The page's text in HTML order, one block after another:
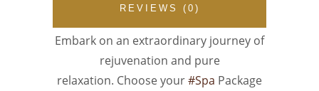
REVIEWS (0)
Embark on an extraordinary journey of
rejuvenation and pure
relaxation. Choose your#Spa Package